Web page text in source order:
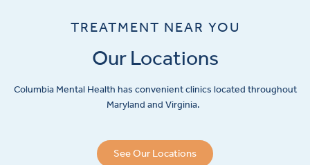
TREATMENT NEAR YOU
Our Locations
Columbia Mental Health has convenient clinics located throughout
Maryland and Virginia.
See Our Locations